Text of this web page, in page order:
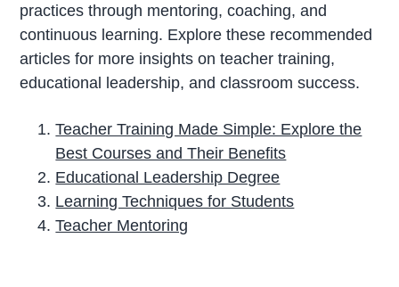
practices through mentoring, coaching, and
continuous learning. Explore these recommended
articles for more insights on teacher training,
educational leadership, and classroom success.
Teacher Training Made Simple: Explore the
Best Courses and Their Benefits
Educational Leadership Degree
Learning Techniques for Students
Teacher Mentoring